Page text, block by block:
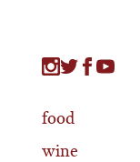
food
wine